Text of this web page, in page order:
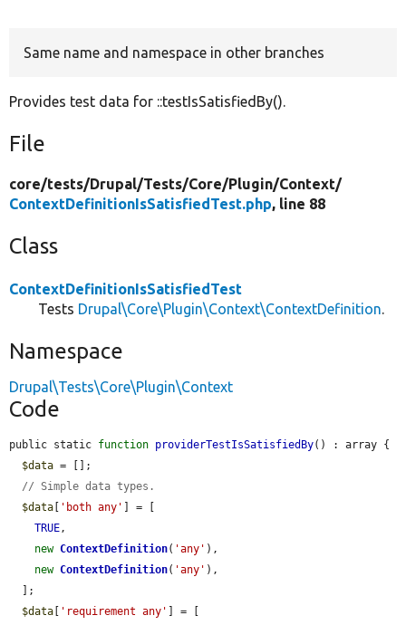
Same name and namespace in other branches
Provides test data for ::testIsSatisfiedBy().
File
core/tests/Drupal/Tests/Core/Plugin/Context/
ContextDefinitionIsSatisfiedTest.php, line 88
Class
ContextDefinitionIsSatisfiedTest
Tests Drupal\Core\Plugin\Context\ContextDefinition.
Namespace
Drupal\Tests\Core\Plugin\Context
Code
public static function providerTestIsSatisfiedBy() : array {
$data = [];
// Simple data types.
$data
'both any'
] = [
TRUE,
new ContextDefinition( 'any' ),
new ContextDefinition( 'any' ),
$data
'requirement any'
] = [